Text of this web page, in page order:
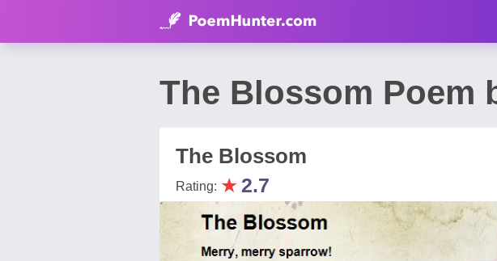
The Blossom Poem
The Blossom
Rating: ★2.7